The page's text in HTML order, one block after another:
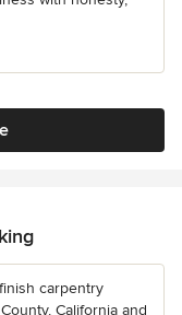
carpentry
California and